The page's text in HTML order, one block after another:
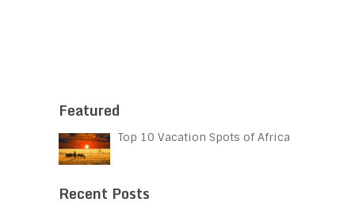
Featured
Top 10 Vacation Spots of Africa
Recent Posts